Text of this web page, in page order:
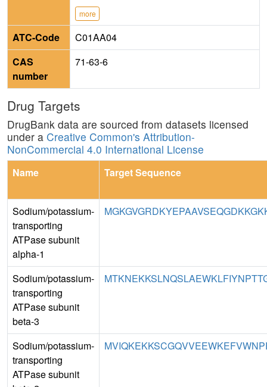
more
ATC-Code
C01AA04
CAS
number
71-63-6
Drug Targets
DrugBank data are sourced from datasets licensed
under a Creative Common's Attribution-
NonCommercial 4.0 International License
Name Target Sequence
Sodium/potassium-
transporting
ATPase subunit
alpha-1
Sodium/potassium-
transporting
ATPase subunit
beta-3
Sodium/potassium-
transporting
ATPase subunit